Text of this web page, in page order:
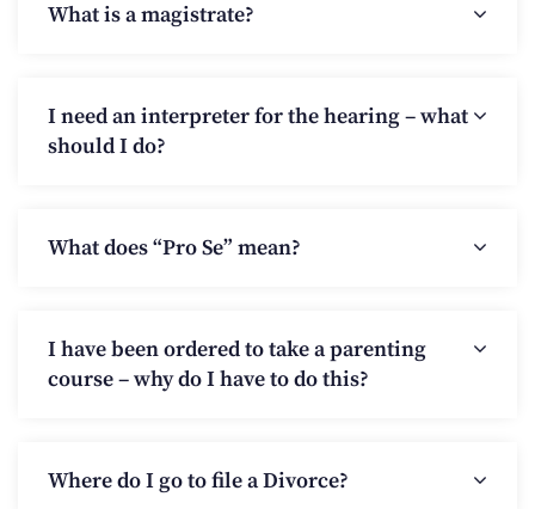
What is a magistrate?
I need an interpreter for the hearing – what
should I do?
What does “Pro Se” mean?
I have been ordered to take a parenting
course – why do I have to do this?
Where do I go to file a Divorce?